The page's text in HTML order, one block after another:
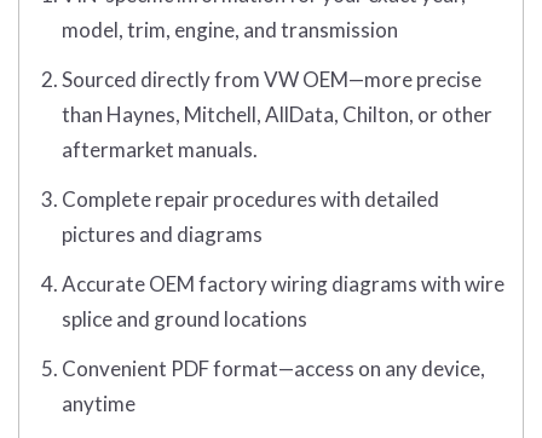
model, trim, engine, and transmission
Sourced directly from VW OEM—more precise
than Haynes, Mitchell, AllData, Chilton, or other
aftermarket manuals.
Complete repair procedures with detailed
pictures and diagrams
Accurate OEM factory wiring diagrams with wire
splice and ground locations
Convenient PDF format—access on any device,
anytime